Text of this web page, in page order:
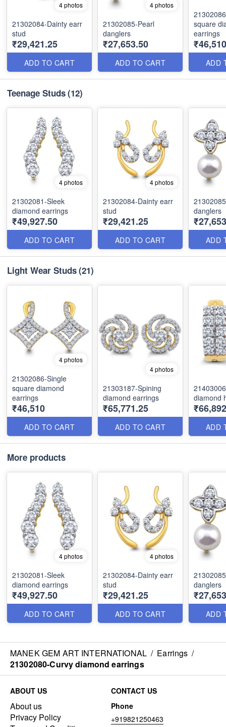
4 photos
21302084-Dainty earr
stud
₹29,421.25
ADD TO CART
4 photos
21302085-Pearl
danglers
₹27,653.50
ADD TO CART
square
earrings
₹46,510
ADD
Teenage Studs(12)
4 photos
21302081-Sleek
diamond earrings
₹49,927.50
ADD TO CART
4 photos
21302084-Dainty earr
stud
₹29,421.25
ADD TO CART
danglers
ADD
Light Wear Studs(21)
4 photos
21302086-Single
square diamond
earrings
₹46,510
ADD TO CART
4 photos
21303187-Spining
diamond earrings
₹65,771.25
ADD TO CART
diamond
ADD
More products
4 photos
21302081-Sleek
diamond earrings
₹49,927.50
ADD TO CART
4 photos
21302084-Dainty earr
stud
₹29,421.25
ADD TO CART
danglers
ADD
MANEK GEM ART INTERNATIONAL / Earrings /
21302080-Curvy diamond earrings
ABOUT US
About us
Privacy Policy
CONTACT US
Phone
+919821250463